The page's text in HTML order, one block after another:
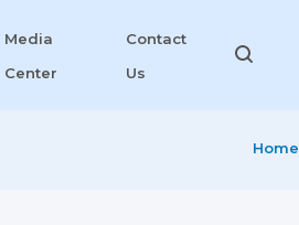
Media
Center
Contact
Us
Home